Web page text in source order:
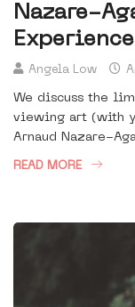
Nazare-
Angela Low
We discuss the
viewing art (with
Arnaud Nazare-
READ MORE